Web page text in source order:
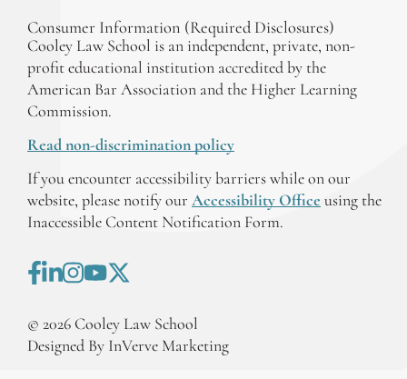
Consumer Information (Required Disclosures)
Cooley Law School is an independent, private, non-
profit educational institution accredited by the
American Bar Association and the Higher Learning
Commission.
Read non-discrimination policy
If you encounter accessibility barriers while on our
website, please notify our Accessibility Office using the
Inaccessible Content Notification Form.
© 2026 Cooley Law School
Designed By InVerve Marketing